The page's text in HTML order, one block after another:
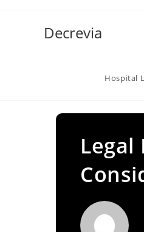
Decrevia
Hospital
Legal